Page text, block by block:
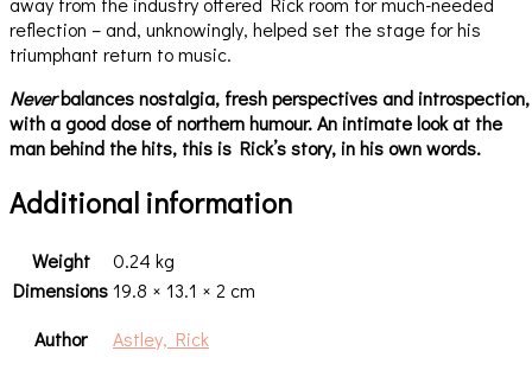
reflection – and, unknowingly, helped set the stage for his
triumphant return to music.
Neverbalances nostalgia, fresh perspectives and introspection,
with a good dose of northern humour. An intimate look at the
man behind the hits, this is Rick’s story, in his own words.
Additional information
Weight
0.24 kg
Dimensions19.8 × 13.1 × 2 cm
Author
Astley, Rick